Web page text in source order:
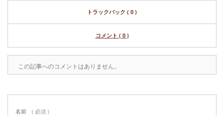
トラックバック ( 0 )
コメント ( 0 )
この記事へのコメントはありません。
名前 ( 必須 )